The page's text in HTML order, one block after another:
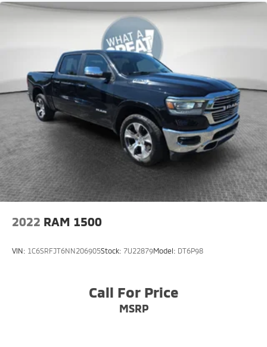
2022 RAM 1500
VIN: 1C6SRFJT6NN206905Stock: 7U22879Model: DT6P98
Call For Price
MSRP